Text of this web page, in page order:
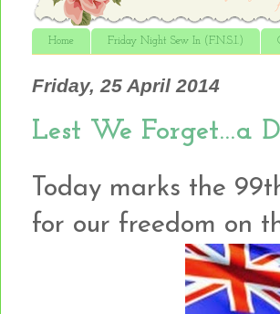
Home Friday Night Sew In (F.N.S.I.)
Friday, 25 April 2014
Lest We Forget…a
Today marks the
for our freedom on